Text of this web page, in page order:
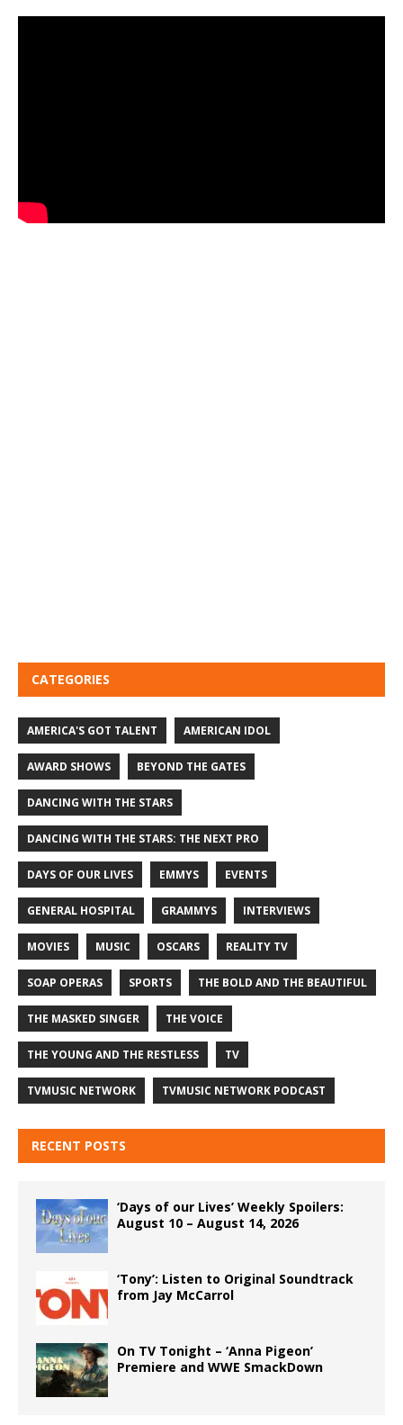
CATEGORIES
AMERICA'S GOT TALENT AMERICAN IDOL
AWARD SHOWS BEYOND THE GATES
DANCING WITH THE STARS
DANCING WITH THE STARS: THE NEXT PRO
DAYS OF OUR LIVES EMMYS EVENTS
GENERAL HOSPITAL GRAMMYS INTERVIEWS
MOVIES MUSIC OSCARS REALITY TV
SOAP OPERAS SPORTS THE BOLD AND THE BEAUTIFUL
THE MASKED SINGER THE VOICE
THE YOUNG AND THE RESTLESS TV
TVMUSIC NETWORK TVMUSIC NETWORK PODCAST
RECENT POSTS
‘Days of our Lives’ Weekly Spoilers:
August 10 – August 14, 2026
‘Tony’: Listen to Original Soundtrack
from Jay McCarrol
On TV Tonight – ‘Anna Pigeon’
Premiere and WWE SmackDown